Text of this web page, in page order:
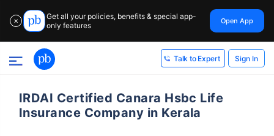
✕
Get all your policies, benefits & special app-
only features
Open App
Talk to Expert Sign In
IRDAI Certified Canara Hsbc Life
Insurance Company in Kerala